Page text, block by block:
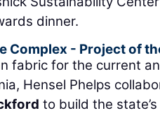
dinner.
Complex - Project of
fabric for the current
Hensel Phelps
to build the